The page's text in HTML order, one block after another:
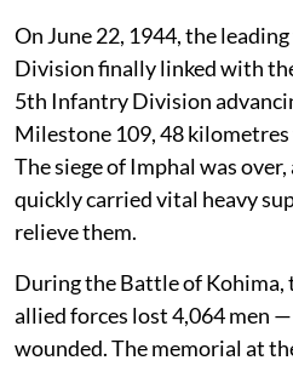
On June 22, 1944, the
Division finally linked with
5th Infantry Division
Milestone 109, 48
The siege of Imphal was
quickly carried vital heavy
relieve them.
During the Battle of Kohima,
allied forces lost 4,064 men
wounded. The memorial at